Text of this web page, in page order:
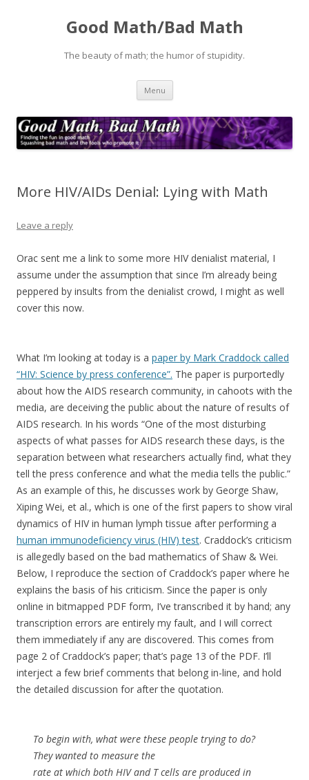
Good Math/Bad Math
The beauty of math; the humor of stupidity.
Menu Skip
content
More HIV/AIDs Denial: Lying with Math
Leave a reply
Orac sent me a link to some more HIV denialist material, I
assume under the assumption that since I’m already being
peppered by insults from the denialist crowd, I might as well
cover this now.
What I’m looking at today is a paper by Mark Craddock called
“HIV: Science by press conference”. The paper is purportedly
about how the AIDS research community, in cahoots with the
media, are deceiving the public about the nature of results of
AIDS research. In his words “One of the most disturbing
aspects of what passes for AIDS research these days, is the
separation between what researchers actually find, what they
tell the press conference and what the media tells the public.”
As an example of this, he discusses work by George Shaw,
Xiping Wei, et al., which is one of the first papers to show viral
dynamics of HIV in human lymph tissue after performing a
human immunodeficiency virus (HIV) test. Craddock’s criticism
is allegedly based on the bad mathematics of Shaw & Wei.
Below, I reproduce the section of Craddock’s paper where he
explains the basis of his criticism. Since the paper is only
online in bitmapped PDF form, I’ve transcribed it by hand; any
transcription errors are entirely my fault, and I will correct
them immediately if any are discovered. This comes from
page 2 of Craddock’s paper; that’s page 13 of the PDF. I’ll
interject a few brief comments that belong in-line, and hold
the detailed discussion for after the quotation.
To begin with, what were these people trying to do?
They wanted to measure the
rate at which both HIV and T cells are produced in